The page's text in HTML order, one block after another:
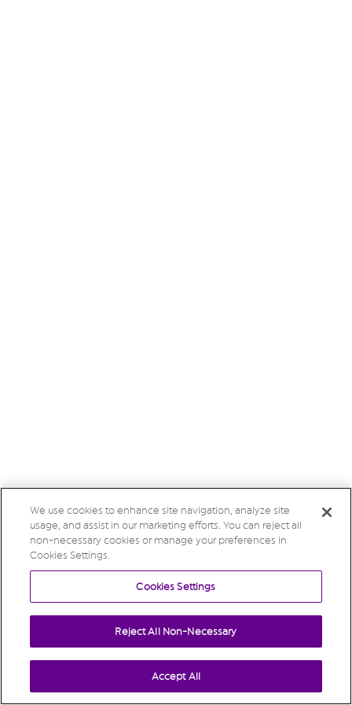
We use cookies to enhance site navigation, analyze site
usage, and assist in our marketing efforts. You can reject all
non-necessary cookies or manage your preferences in
Cookies Settings.
Cookies Settings
Reject All Non-Necessary
Accept All